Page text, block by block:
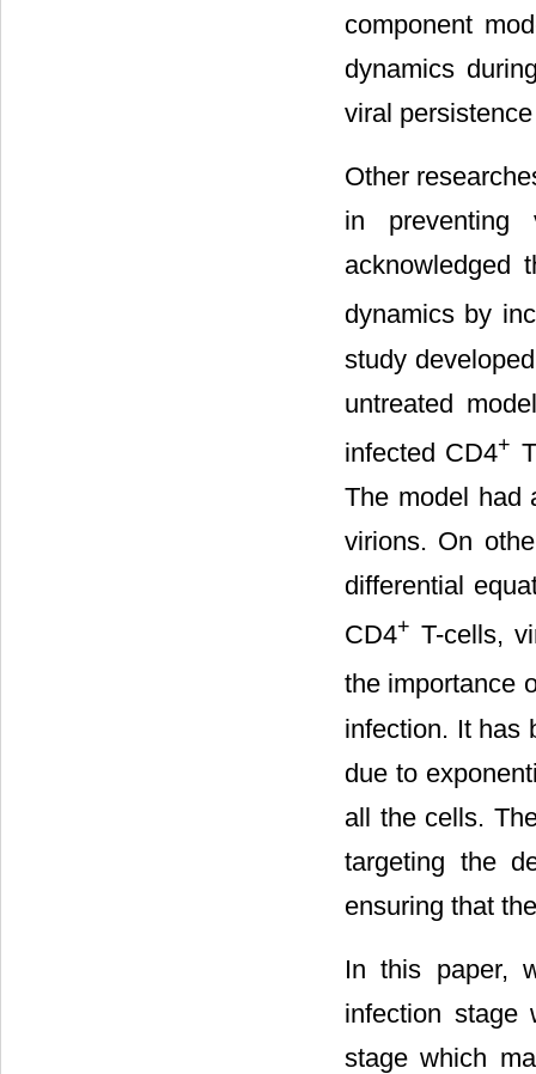
component
dynamics
viral
Other
in
acknowledged
dynamics by
study
untreated
infected CD4+
The model had
virions. On
differential
CD4+ T-cells,
the importance
infection. It has
due to
all the cells.
targeting the
ensuring that
In this paper,
infection stage
stage which